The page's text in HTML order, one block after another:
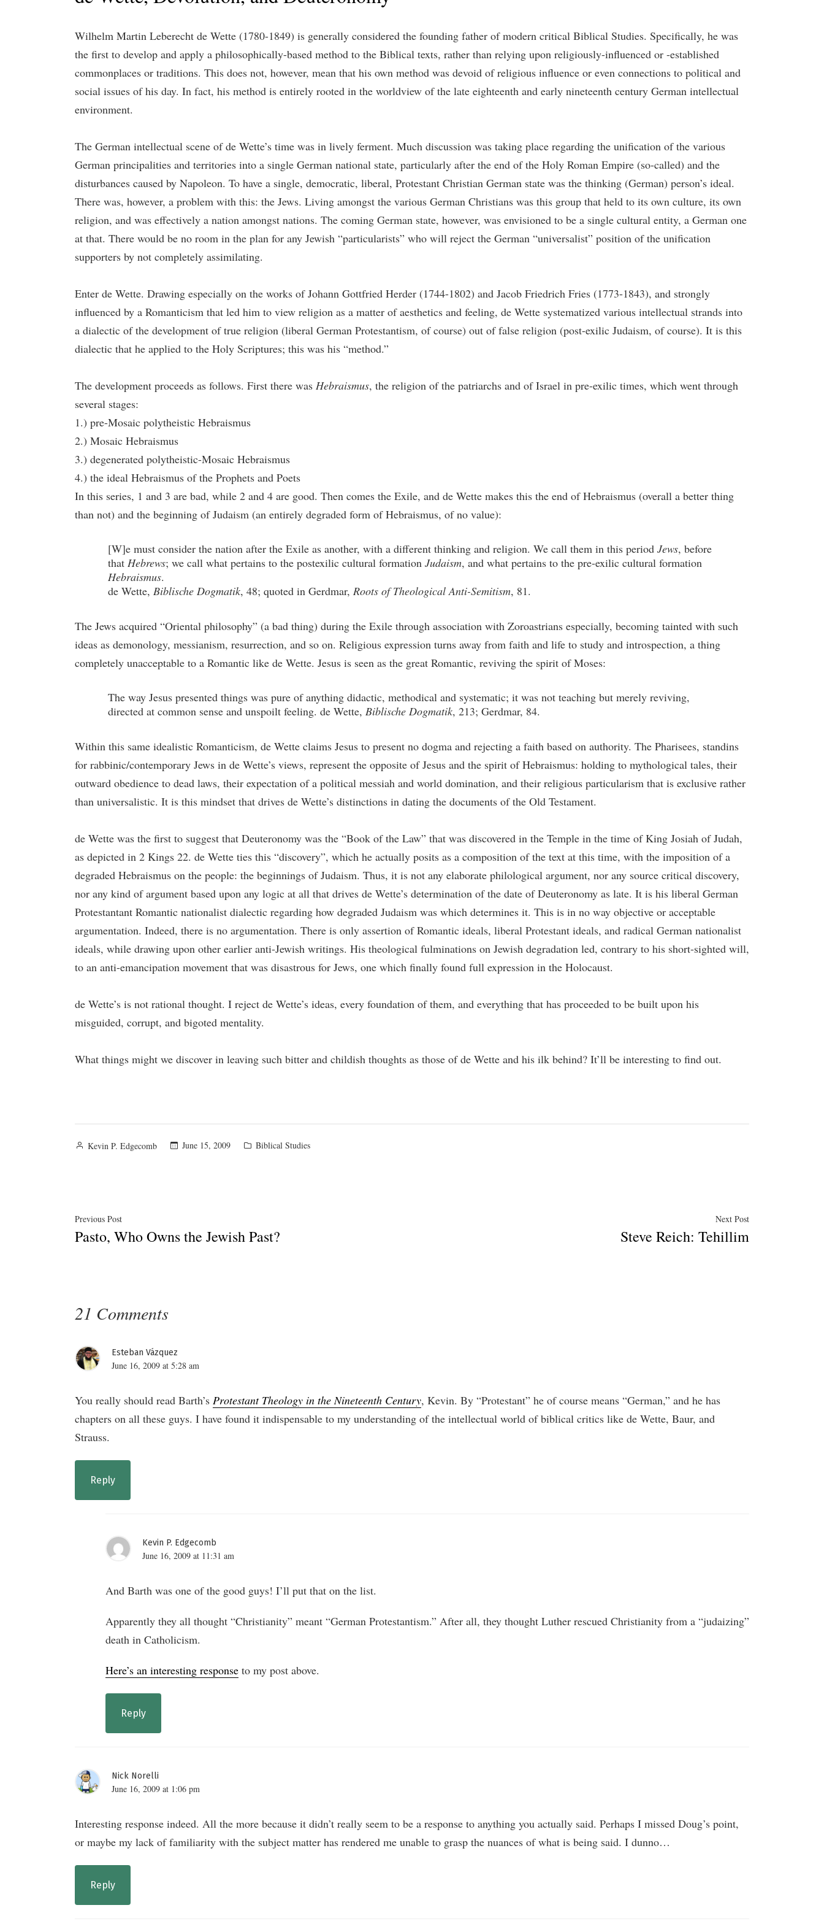
Wilhelm Martin Leberecht de Wette (1780-1849) is generally considered the founding father of modern critical Biblical Studies. Specifically, he was
the first to develop and apply a philosophically-based method to the Biblical texts, rather than relying upon religiously-influenced or -established
commonplaces or traditions. This does not, however, mean that his own method was devoid of religious influence or even connections to political and
social issues of his day. In fact, his method is entirely rooted in the worldview of the late eighteenth and early nineteenth century German intellectual
environment.
The German intellectual scene of de Wette’s time was in lively ferment. Much discussion was taking place regarding the unification of the various
German principalities and territories into a single German national state, particularly after the end of the Holy Roman Empire (so-called) and the
disturbances caused by Napoleon. To have a single, democratic, liberal, Protestant Christian German state was the thinking (German) person’s ideal.
There was, however, a problem with this: the Jews. Living amongst the various German Christians was this group that held to its own culture, its own
religion, and was effectively a nation amongst nations. The coming German state, however, was envisioned to be a single cultural entity, a German one
at that. There would be no room in the plan for any Jewish “particularists” who will reject the German “universalist” position of the unification
supporters by not completely assimilating.
Enter de Wette. Drawing especially on the works of Johann Gottfried Herder (1744-1802) and Jacob Friedrich Fries (1773-1843), and strongly
influenced by a Romanticism that led him to view religion as a matter of aesthetics and feeling, de Wette systematized various intellectual strands into
a dialectic of the development of true religion (liberal German Protestantism, of course) out of false religion (post-exilic Judaism, of course). It is this
dialectic that he applied to the Holy Scriptures; this was his “method.”
The development proceeds as follows. First there was Hebraismus, the religion of the patriarchs and of Israel in pre-exilic times, which went through
several stages:
1.) pre-Mosaic polytheistic Hebraismus
2.) Mosaic Hebraismus
3.) degenerated polytheistic-Mosaic Hebraismus
4.) the ideal Hebraismus of the Prophets and Poets
In this series, 1 and 3 are bad, while 2 and 4 are good. Then comes the Exile, and de Wette makes this the end of Hebraismus (overall a better thing
than not) and the beginning of Judaism (an entirely degraded form of Hebraismus, of no value):
[W]e must consider the nation after the Exile as another, with a different thinking and religion. We call them in this period Jews, before
that Hebrews; we call what pertains to the postexilic cultural formation Judaism, and what pertains to the pre-exilic cultural formation
Hebraismus.
de Wette, Biblische Dogmatik, 48; quoted in Gerdmar, Roots of Theological Anti-Semitism, 81.
The Jews acquired “Oriental philosophy” (a bad thing) during the Exile through association with Zoroastrians especially, becoming tainted with such
ideas as demonology, messianism, resurrection, and so on. Religious expression turns away from faith and life to study and introspection, a thing
completely unacceptable to a Romantic like de Wette. Jesus is seen as the great Romantic, reviving the spirit of Moses:
The way Jesus presented things was pure of anything didactic, methodical and systematic; it was not teaching but merely reviving,
directed at common sense and unspoilt feeling. de Wette, Biblische Dogmatik, 213; Gerdmar, 84.
Within this same idealistic Romanticism, de Wette claims Jesus to present no dogma and rejecting a faith based on authority. The Pharisees, standins
for rabbinic/contemporary Jews in de Wette’s views, represent the opposite of Jesus and the spirit of Hebraismus: holding to mythological tales, their
outward obedience to dead laws, their expectation of a political messiah and world domination, and their religious particularism that is exclusive rather
than universalistic. It is this mindset that drives de Wette’s distinctions in dating the documents of the Old Testament.
de Wette was the first to suggest that Deuteronomy was the “Book of the Law” that was discovered in the Temple in the time of King Josiah of Judah,
as depicted in 2 Kings 22. de Wette ties this “discovery”, which he actually posits as a composition of the text at this time, with the imposition of a
degraded Hebraismus on the people: the beginnings of Judaism. Thus, it is not any elaborate philological argument, nor any source critical discovery,
nor any kind of argument based upon any logic at all that drives de Wette’s determination of the date of Deuteronomy as late. It is his liberal German
Protestantant Romantic nationalist dialectic regarding how degraded Judaism was which determines it. This is in no way objective or acceptable
argumentation. Indeed, there is no argumentation. There is only assertion of Romantic ideals, liberal Protestant ideals, and radical German nationalist
ideals, while drawing upon other earlier anti-Jewish writings. His theological fulminations on Jewish degradation led, contrary to his short-sighted will,
to an anti-emancipation movement that was disastrous for Jews, one which finally found full expression in the Holocaust.
de Wette’s is not rational thought. I reject de Wette’s ideas, every foundation of them, and everything that has proceeded to be built upon his
misguided, corrupt, and bigoted mentality.
What things might we discover in leaving such bitter and childish thoughts as those of de Wette and his ilk behind? It’ll be interesting to find out.
Posted
Kevin P. Edgecomb June 15, 2009
Posted
Biblical Studies
Post
navigation
Previous PostPrevious
post:
Pasto, Who Owns the Jewish Past?
Next PostNext
Steve Reich: Tehillim
21 Comments
Esteban Vázquez
June 16, 2009 at 5:28 am
You really should read Barth’s Protestant Theology in the Nineteenth Century, Kevin. By “Protestant” he of course means “German,” and he has
chapters on all these guys. I have found it indispensable to my understanding of the intellectual world of biblical critics like de Wette, Baur, and
Strauss.
Reply
Kevin P. Edgecomb
June 16, 2009 at 11:31 am
And Barth was one of the good guys! I’ll put that on the list.
Apparently they all thought “Christianity” meant “German Protestantism.” After all, they thought Luther rescued Christianity from a “judaizing”
death in Catholicism.
Here’s an interesting response to my post above.
Reply
Nick Norelli
June 16, 2009 at 1:06 pm
Interesting response indeed. All the more because it didn’t really seem to be a response to anything you actually said. Perhaps I missed Doug’s point,
or maybe my lack of familiarity with the subject matter has rendered me unable to grasp the nuances of what is being said. I dunno…
Reply